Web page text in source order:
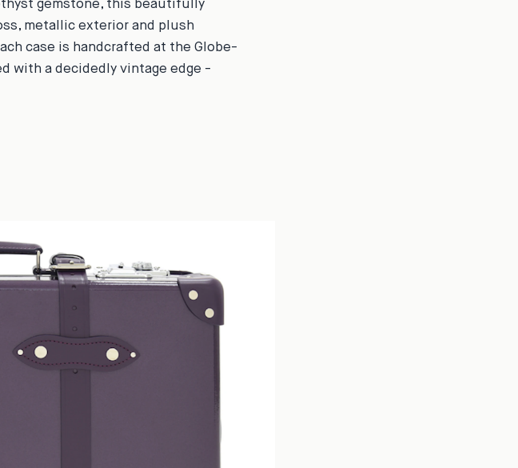
gemstone, this beautifully
metallic exterior and plush
case is handcrafted at the Globe-
with a decidedly vintage edge -